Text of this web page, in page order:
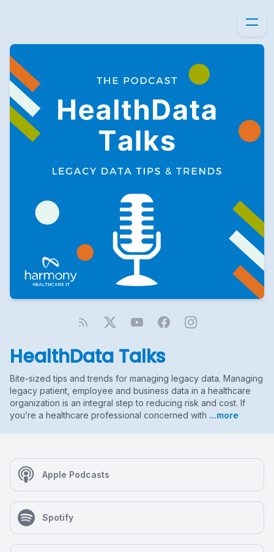
HealthData Talks
Bite-sized tips and trends for managing legacy data. Managing
legacy patient, employee and business data in a healthcare
organization is an integral step to reducing risk and cost. If
you’re a healthcare professional concerned with ...more
Apple Podcasts
Spotify